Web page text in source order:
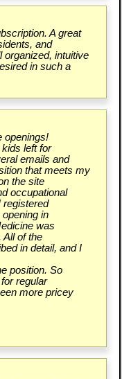
A great
and
organized, intuitive
in such a
openings!
left for
emails and
that meets my
the site
occupational
registered
in
was
All of the
in detail, and I
position. So
regular
more pricey